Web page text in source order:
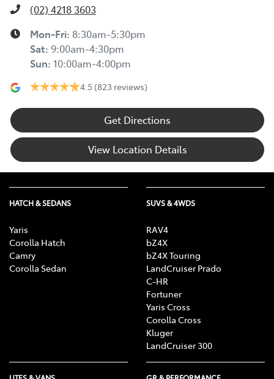
(02) 4218 3603
Mon-Fri: 8:30am-5:30pm
Sat: 9:00am-4:30pm
Sun: 10:00am-4:00pm
4.5 (823 reviews)
Get Directions
View Location Details
HATCH & SEDANS
Yaris
Corolla Hatch
Camry
Corolla Sedan
SUVS & 4WDS
RAV4
bZ4X
bZ4X Touring
LandCruiser Prado
C-HR
Fortuner
Yaris Cross
Corolla Cross
Kluger
LandCruiser 300